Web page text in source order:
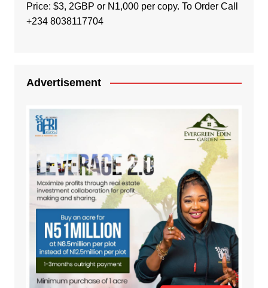
Price: $3, 2GBP or N1,000 per copy. To Order Call
+234 8038117704
Advertisement